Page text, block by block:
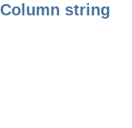
string